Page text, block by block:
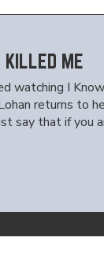
KILLED ME
watching I
returns to
say that if you